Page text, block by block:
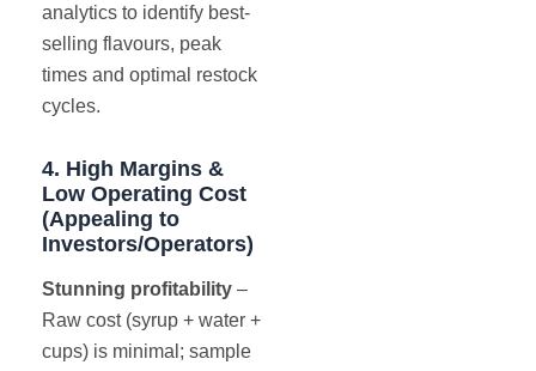
analytics to identify best-
selling flavours, peak
times and optimal restock
cycles.
4. High Margins &
Low Operating Cost
(Appealing to
Investors/Operators)
Stunning profitability –
Raw cost (syrup + water +
cups) is minimal; sample